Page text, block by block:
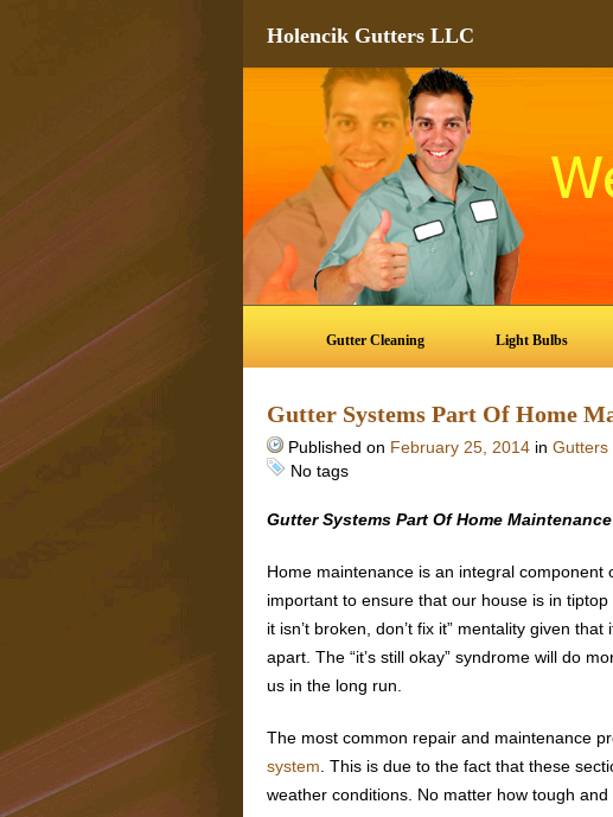
Holencik Gutters LLC
Gutter Cleaning Light Bulbs
Gutter Systems Part Of Home
Published on February 25, 2014in Gutters
No tags
Gutter Systems Part Of Home Maintenance
Home maintenance is an integral
important to ensure that our house is in
it isn’t broken, don’t fix it” mentality given
apart. The “it’s still okay” syndrome will do
us in the long run.
The most common repair and maintenance
system . This is due to the fact that these
weather conditions. No matter how tough